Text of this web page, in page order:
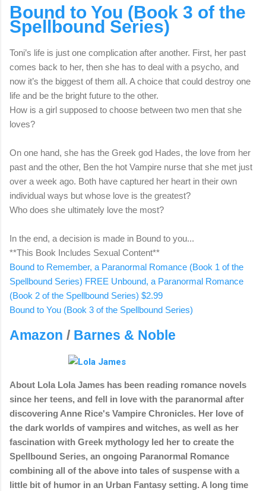
Bound to You (Book 3 of the
Spellbound Series)
Toni’s life is just one complication after another. First, her past
comes back to her, then she has to deal with a psycho, and
now it’s the biggest of them all. A choice that could destroy one
life and be the bright future to the other.
How is a girl supposed to choose between two men that she
loves?
On one hand, she has the Greek god Hades, the love from her
past and the other, Ben the hot Vampire nurse that she met just
over a week ago. Both have captured her heart in their own
individual ways but whose love is the greatest?
Who does she ultimately love the most?
In the end, a decision is made in Bound to you...
**This Book Includes Sexual Content**
Bound to Remember, a Paranormal Romance (Book 1 of the
Spellbound Series) FREE Unbound, a Paranormal Romance
(Book 2 of the Spellbound Series) $2.99
Bound to You (Book 3 of the Spellbound Series)
Amazon / Barnes & Noble
About Lola Lola James has been reading romance novels
since her teens, and fell in love with the paranormal after
discovering Anne Rice's Vampire Chronicles. Her love of
the dark worlds of vampires and witches, as well as her
fascination with Greek mythology led her to create the
Spellbound Series, an ongoing Paranormal Romance
combining all of the above into tales of suspense with a
little bit of humor in an Urban Fantasy setting. A long time